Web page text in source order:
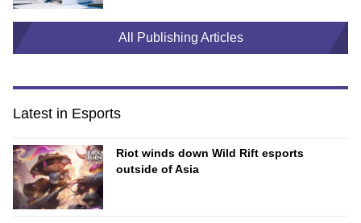
All Publishing Articles
Latest in Esports
Riot winds down Wild Rift esports
outside of Asia